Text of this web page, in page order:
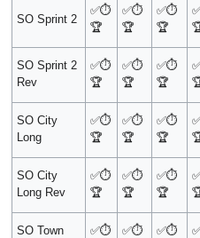
SO Sprint 2
✅⏱️
🏆
✅⏱️
🏆
✅⏱️
🏆
SO Sprint 2
Rev
✅⏱️
🏆
✅⏱️
🏆
✅⏱️
🏆
SO City
Long
✅⏱️
🏆
✅⏱️
🏆
✅⏱️
🏆
SO City
Long Rev
✅⏱️
🏆
✅⏱️
🏆
✅⏱️
🏆
SO Town
✅⏱️
✅⏱️
✅⏱️